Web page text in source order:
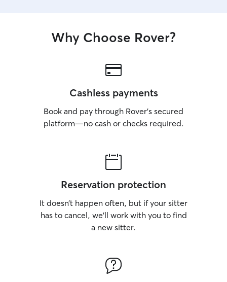
Why Choose Rover?
Cashless payments
Book and pay through Rover’s secured
platform—no cash or checks required.
Reservation protection
It doesn’t happen often, but if your sitter
has to cancel, we’ll work with you to find
a new sitter.